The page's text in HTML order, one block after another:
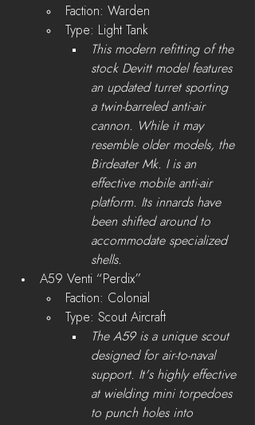
Faction: Warden
Type: Light Tank
This modern refitting of the
stock Devitt model features
an updated turret sporting
a twin-barreled anti-air
cannon. While it may
resemble older models, the
Birdeater Mk. I is an
effective mobile anti-air
platform. Its innards have
been shifted around to
accommodate specialized
shells.
A59 Venti “Perdix”
Faction: Colonial
Type: Scout Aircraft
The A59 is a unique scout
designed for air-to-naval
support. It's highly effective
at wielding mini torpedoes
to punch holes into